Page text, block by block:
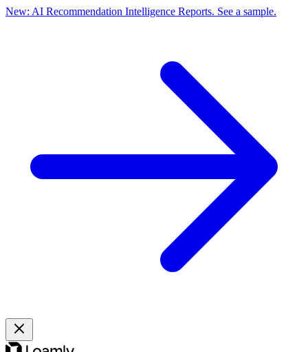
New: AI Recommendation Intelligence Reports. See a sample.